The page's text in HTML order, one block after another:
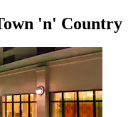
'n' Country